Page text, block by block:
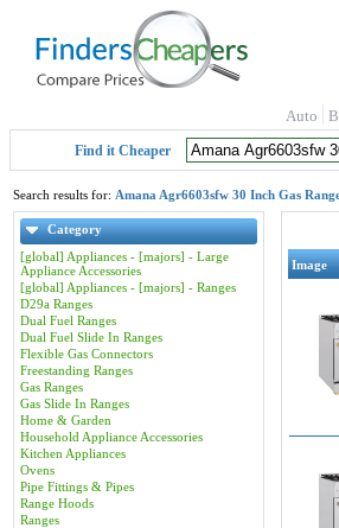
Auto
Find it Cheaper
Search results for: Amana Agr6603sfw 30 Inch Gas
Category
[global] Appliances - [majors] - Large
Appliance Accessories
[global] Appliances - [majors] - Ranges
D29a Ranges
Dual Fuel Ranges
Dual Fuel Slide In Ranges
Flexible Gas Connectors
Freestanding Ranges
Gas Ranges
Gas Slide In Ranges
Home & Garden
Household Appliance Accessories
Kitchen Appliances
Ovens
Pipe Fittings & Pipes
Range Hoods
Ranges
Image